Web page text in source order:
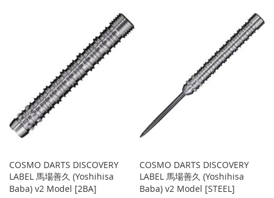
COSMO DARTS DISCOVERY
LABEL 馬場善久 (Yoshihisa
Baba) v2 Model [2BA]
COSMO DARTS DISCOVERY
LABEL 馬場善久 (Yoshihisa
Baba) v2 Model [STEEL]